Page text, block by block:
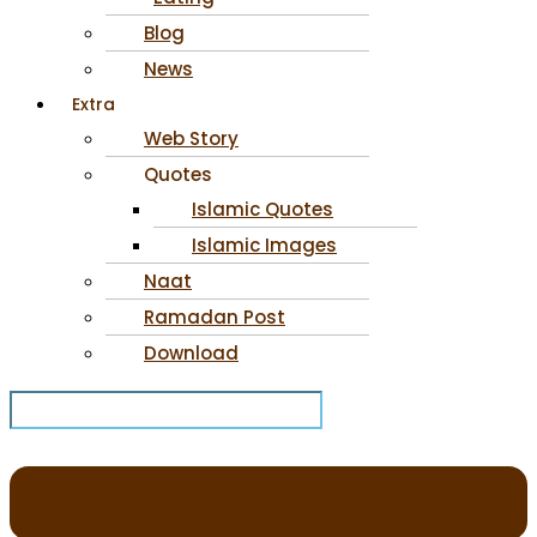
Blog
News
Extra
Web Story
Quotes
Islamic Quotes
Islamic Images
Naat
Ramadan Post
Download